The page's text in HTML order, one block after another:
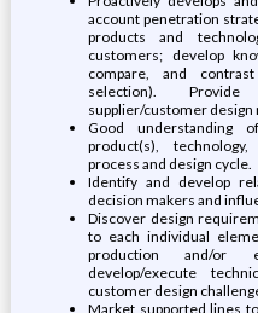
account penetration
products and
customers; develop
compare, and
selection).
supplier/customer design
Good understanding
product(s),
process and design cycle.
Identify and develop
decision makers and
Discover design
to each individual
production and/or
develop/execute
customer design
Market supported lines